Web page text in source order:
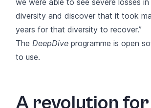
diversity and discover that it took
years for that diversity to recover.”
The DeepDive programme is open
to use.
A revolution for